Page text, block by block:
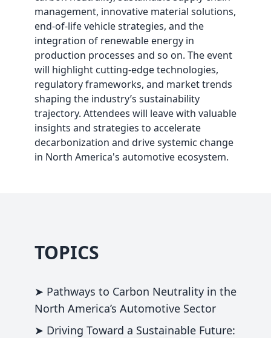
management, innovative material solutions,
end-of-life vehicle strategies, and the
integration of renewable energy in
production processes and so on. The event
will highlight cutting-edge technologies,
regulatory frameworks, and market trends
shaping the industry’s sustainability
trajectory. Attendees will leave with valuable
insights and strategies to accelerate
decarbonization and drive systemic change
in North America's automotive ecosystem.
TOPICS
➤ Pathways to Carbon Neutrality in the
North America’s Automotive Sector
➤ Driving Toward a Sustainable Future: